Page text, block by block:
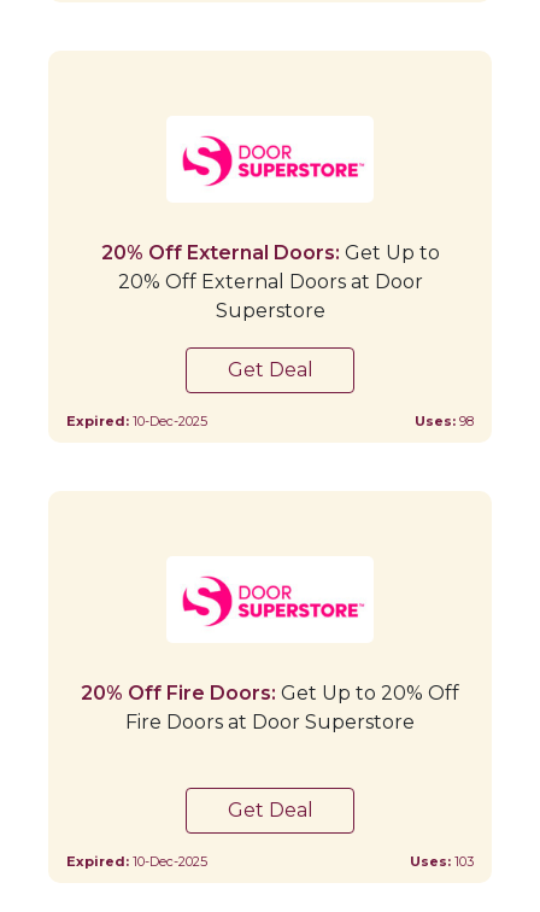
20% Off External Doors: Get Up to
20% Off External Doors at Door
Superstore
Get Deal
Expired: 10-Dec-2025 Uses: 98
20% Off Fire Doors: Get Up to 20% Off
Fire Doors at Door Superstore
Get Deal
Expired: 10-Dec-2025 Uses: 103